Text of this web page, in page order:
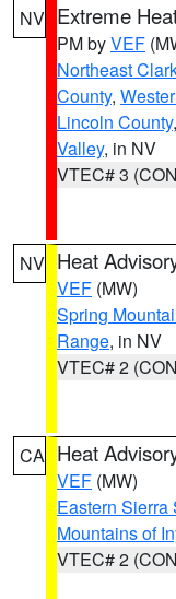
NV Extreme
PM byVEF
Northeast
County,
Lincoln County,
Valley, in NV
VTEC# 3
NV Heat
VEF (MW)
Spring
Range, in NV
VTEC# 2
CA Heat
VEF (MW)
Eastern Sierra
Mountains of
VTEC# 2